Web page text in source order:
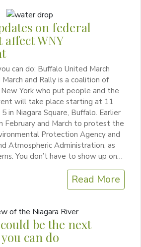
on federal
affect WNY
can do: Buffalo United March
and Rally is a coalition of
York who put people and the
will take place starting at 11
in Niagara Square, Buffalo. Earlier
February and March to protest the
Protection Agency and
Atmospheric Administration, as
You don’t have to show up on…
Read More
be the next
can do